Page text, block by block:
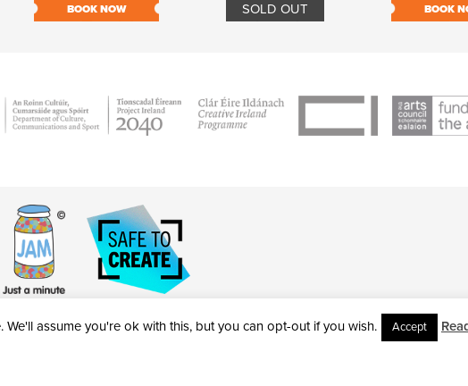
BOOK NOW SOLD OUT BOOK
assume you're ok with this, but you can opt-out if you wish. Accept